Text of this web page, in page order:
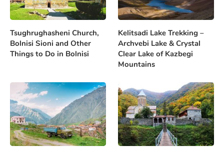
Tsughrughasheni Church,
Bolnisi Sioni and Other
Things to Do in Bolnisi
Kelitsadi Lake Trekking –
Archvebi Lake & Crystal
Clear Lake of Kazbegi
Mountains